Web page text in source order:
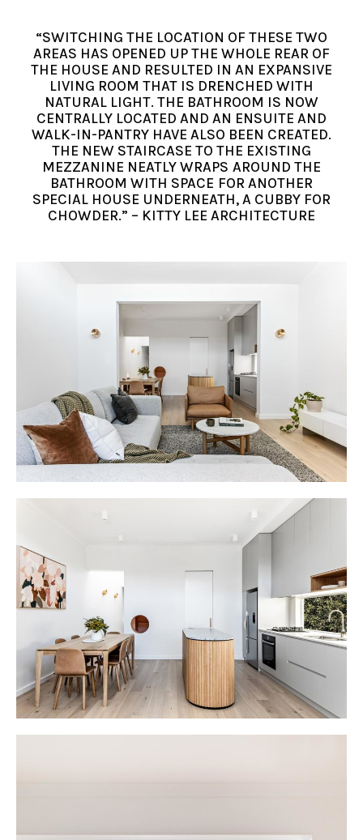
“SWITCHING THE LOCATION OF THESE TWO
AREAS HAS OPENED UP THE WHOLE REAR OF
THE HOUSE AND RESULTED IN AN EXPANSIVE
LIVING ROOM THAT IS DRENCHED WITH
NATURAL LIGHT. THE BATHROOM IS NOW
CENTRALLY LOCATED AND AN ENSUITE AND
WALK-IN-PANTRY HAVE ALSO BEEN CREATED.
THE NEW STAIRCASE TO THE EXISTING
MEZZANINE NEATLY WRAPS AROUND THE
BATHROOM WITH SPACE FOR ANOTHER
SPECIAL HOUSE UNDERNEATH, A CUBBY FOR
CHOWDER.” – KITTY LEE ARCHITECTURE